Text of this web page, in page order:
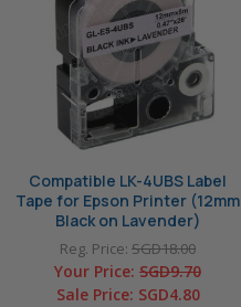
Compatible LK-4UBS Label
Tape for Epson Printer (12mm
Black on Lavender)
Reg. Price: SGD18.00
Your Price: SGD9.70
Sale Price: SGD4.80